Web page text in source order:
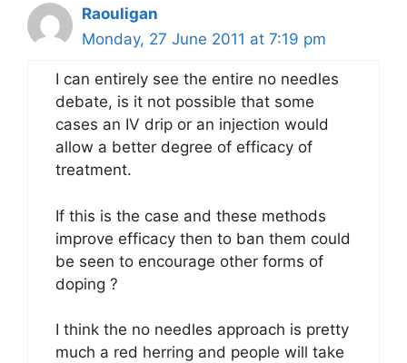
Raouligan
Monday, 27 June 2011 at 7:19 pm
I can entirely see the entire no needles
debate, is it not possible that some
cases an IV drip or an injection would
allow a better degree of efficacy of
treatment.
If this is the case and these methods
improve efficacy then to ban them could
be seen to encourage other forms of
doping ?
I think the no needles approach is pretty
much a red herring and people will take